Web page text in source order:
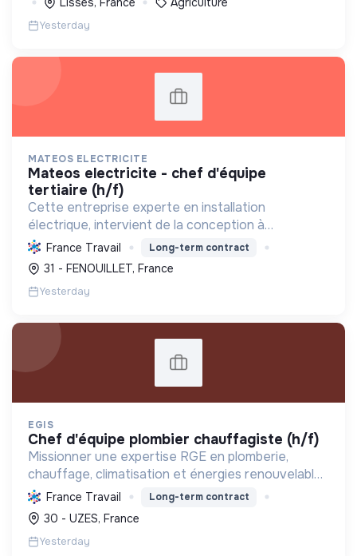
Yesterday
MATEOS ELECTRICITE
mateos electricite - chef d'équipe
tertiaire (h/f)
Cette entreprise experte en installation
électrique, intervient de la conception à
l'exploitation, notamment pour les centrales
photovoltaïques. Elle contribue à la transition
écologique avec son Labe...
France Travail Long-term contract
31 - FENOUILLET, France
Yesterday
EGIS
chef d'équipe plombier chauffagiste (h/f)
Missionner une expertise RGE en plomberie,
chauffage, climatisation et énergies renouvelables
pour les particuliers, professionnels et
collectivités, œuvrant pour la transition
énergétique et l'effica...
France Travail Long-term contract
30 - UZES, France
Yesterday